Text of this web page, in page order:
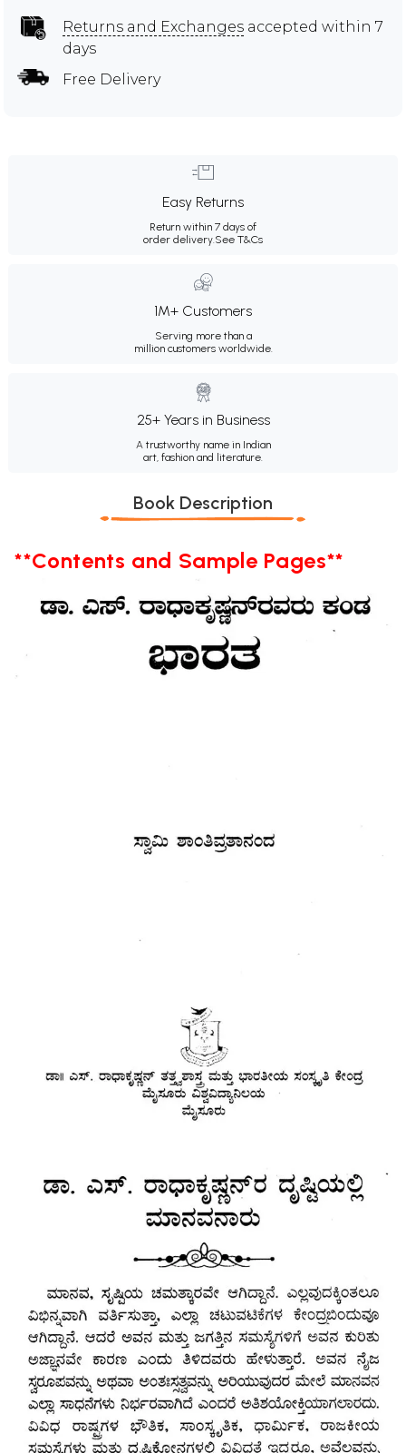
Returns and Exchanges accepted within 7
days
Free Delivery
Easy Returns
Return within 7 days of
order delivery.See T&Cs
1M+ Customers
Serving more than a
million customers worldwide.
25+ Years in Business
A trustworthy name in Indian
art, fashion and literature.
Book Description
**Contents and Sample Pages**